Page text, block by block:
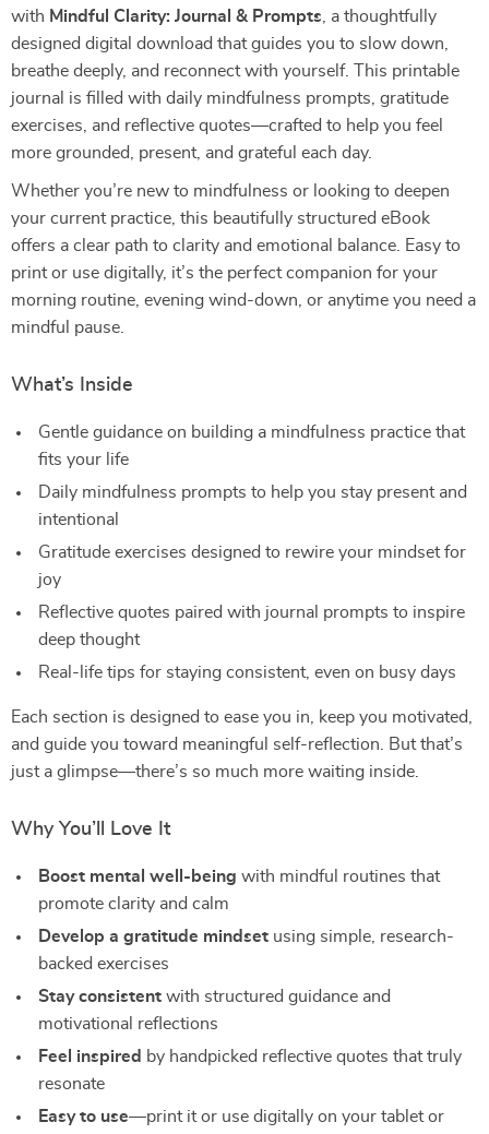
with Mindful Clarity: Journal & Prompts , a thoughtfully
designed digital download that guides you to slow down,
breathe deeply, and reconnect with yourself. This printable
journal is filled with daily mindfulness prompts, gratitude
exercises, and reflective quotes—crafted to help you feel
more grounded, present, and grateful each day.
Whether you’re new to mindfulness or looking to deepen
your current practice, this beautifully structured eBook
offers a clear path to clarity and emotional balance. Easy to
print or use digitally, it’s the perfect companion for your
morning routine, evening wind-down, or anytime you need a
mindful pause.
What’s Inside
Gentle guidance on building a mindfulness practice that
fits your life
Daily mindfulness prompts to help you stay present and
intentional
Gratitude exercises designed to rewire your mindset for
joy
Reflective quotes paired with journal prompts to inspire
deep thought
Real-life tips for staying consistent, even on busy days
Each section is designed to ease you in, keep you motivated,
and guide you toward meaningful self-reflection. But that’s
just a glimpse—there’s so much more waiting inside.
Why You’ll Love It
Boost mental well-being with mindful routines that
promote clarity and calm
Develop a gratitude mindset using simple, research-
backed exercises
Stay consistent with structured guidance and
motivational reflections
Feel inspired by handpicked reflective quotes that truly
resonate
Easy to use—print it or use digitally on your tablet or